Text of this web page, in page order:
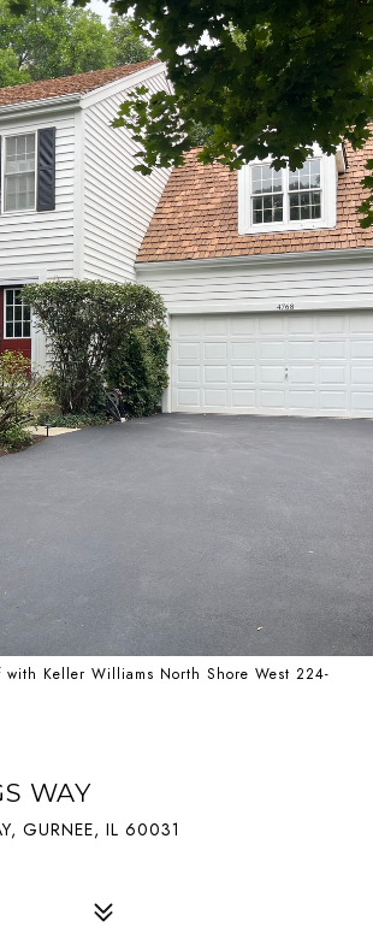
with Keller Williams North Shore West 224-
WAY
GURNEE, IL 60031